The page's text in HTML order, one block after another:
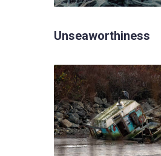
Unseaworthiness